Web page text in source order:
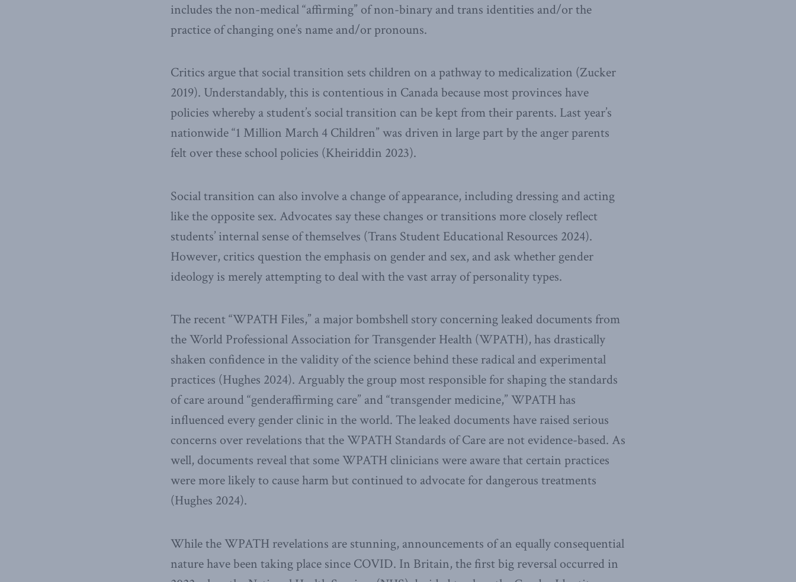
includes the non-medical “affirming” of non-binary and trans identities and/or the
practice of changing one’s name and/or pronouns.
Critics argue that social transition sets children on a pathway to medicalization (Zucker
2019). Understandably, this is contentious in Canada because most provinces have
policies whereby a student’s social transition can be kept from their parents. Last year’s
nationwide “1 Million March 4 Children” was driven in large part by the anger parents
felt over these school policies (Kheiriddin 2023).
Social transition can also involve a change of appearance, including dressing and acting
like the opposite sex. Advocates say these changes or transitions more closely reflect
students’ internal sense of themselves (Trans Student Educational Resources 2024).
However, critics question the emphasis on gender and sex, and ask whether gender
ideology is merely attempting to deal with the vast array of personality types.
The recent “WPATH Files,” a major bombshell story concerning leaked documents from
the World Professional Association for Transgender Health (WPATH), has drastically
shaken confidence in the validity of the science behind these radical and experimental
practices (Hughes 2024). Arguably the group most responsible for shaping the standards
of care around “genderaffirming care” and “transgender medicine,” WPATH has
influenced every gender clinic in the world. The leaked documents have raised serious
concerns over revelations that the WPATH Standards of Care are not evidence-based. As
well, documents reveal that some WPATH clinicians were aware that certain practices
were more likely to cause harm but continued to advocate for dangerous treatments
(Hughes 2024).
While the WPATH revelations are stunning, announcements of an equally consequential
nature have been taking place since COVID. In Britain, the first big reversal occurred in